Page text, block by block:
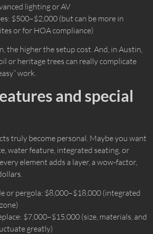
lighting or AV
$500–$2,000 (but can be more in
or for HOA compliance)
the higher the setup cost. And, in Austin,
or heritage trees can really complicate
work.
and special
truly become personal. Maybe you want
water feature, integrated seating, or
element adds a layer, a wow-factor,
or pergola: $8,000–$18,000 (integrated
$7,000–$15,000 (size, materials, and
greatly)